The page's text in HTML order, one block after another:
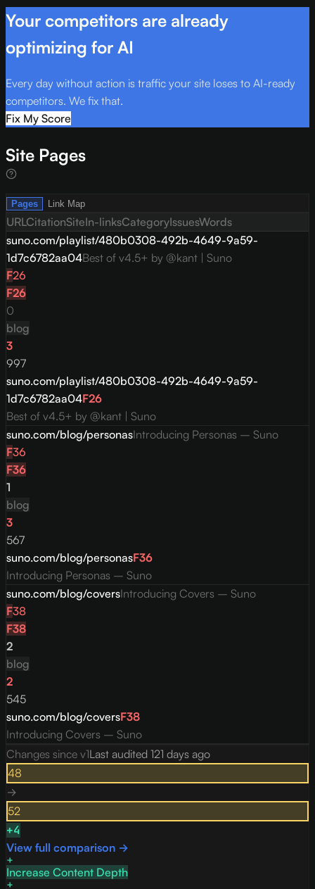
Your competitors are already
optimizing for AI
Every day without action is traffic your site loses to AI-ready
competitors. We fix that.
Fix My Score
Site Pages
Pages Link Map
URLCitationSiteIn-linksCategoryIssuesWords
suno.com/playlist/480b0308-492b-4649-9a59-
1d7c6782aa04Best of v4.5+ by @kant | Suno
F26
F26
0
blog
3
997
suno.com/playlist/480b0308-492b-4649-9a59-
1d7c6782aa04F26
Best of v4.5+ by @kant | Suno
suno.com/blog/personasIntroducing Personas – Suno
F36
F36
1
blog
3
567
suno.com/blog/personasF36
Introducing Personas – Suno
suno.com/blog/coversIntroducing Covers – Suno
F38
F38
2
blog
2
545
suno.com/blog/coversF38
Introducing Covers – Suno
Changes since v1Last audited 121 days ago
48
→
52
+4
View full comparison →
Increase Content Depth